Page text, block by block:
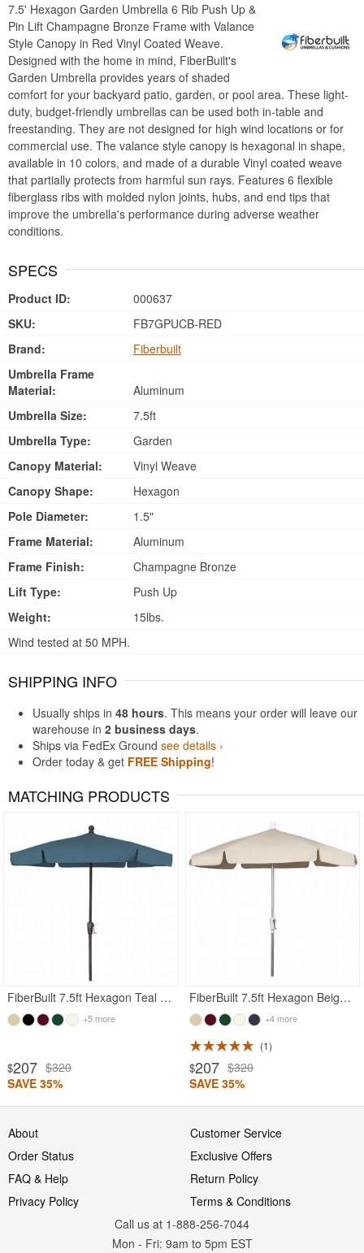
7.5' Hexagon Garden Umbrella 6 Rib Push Up &
Pin Lift Champagne Bronze Frame with Valance
Style Canopy in Red Vinyl Coated Weave.
Designed with the home in mind, FiberBuilt's
Garden Umbrella provides years of shaded
comfort for your backyard patio, garden, or pool area. These light-
duty, budget-friendly umbrellas can be used both in-table and
freestanding. They are not designed for high wind locations or for
commercial use. The valance style canopy is hexagonal in shape,
available in 10 colors, and made of a durable Vinyl coated weave
that partially protects from harmful sun rays. Features 6 flexible
fiberglass ribs with molded nylon joints, hubs, and end tips that
improve the umbrella's performance during adverse weather
conditions.
SPECS
Product ID:
000637
SKU:
FB7GPUCB-RED
Brand:
Fiberbuilt
Umbrella Frame
Material:
Aluminum
Umbrella Size:
7.5ft
Umbrella Type:
Garden
Canopy Material:
Vinyl Weave
Canopy Shape:
Hexagon
Pole Diameter:
1.5"
Frame Material:
Aluminum
Frame Finish:
Champagne Bronze
Lift Type:
Push Up
Weight:
15lbs.
Wind tested at 50 MPH.
SHIPPING INFO
Usually ships in 48 hours. This means your order will leave our
warehouse in 2 business days.
Ships via FedEx Ground see details ›
Order today & get FREE Shipping!
MATCHING PRODUCTS
FiberBuilt 7.5ft Hexagon Teal Garden Umbrella with Champagne Bronze Frame
+5 more
$207 $320
SAVE 35%
FiberBuilt 7.5ft Hexagon Beige Garden Umbrella with Bright Aluminum Frame
+4 more
1
$207 $320
SAVE 35%
About
Customer Service
Order Status
Exclusive Offers
FAQ & Help
Return Policy
Privacy Policy
Terms & Conditions
Call us at 1-888-256-7044
Mon - Fri: 9am to 5pm EST